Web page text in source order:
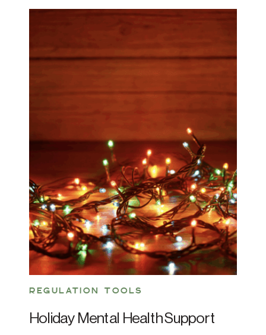
grounded, compassionate guide to
summer […]
REGULATION TOOLS
Holiday Mental Health Support